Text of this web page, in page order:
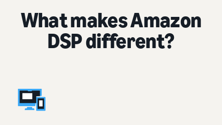
What makes Amazon
DSP different?